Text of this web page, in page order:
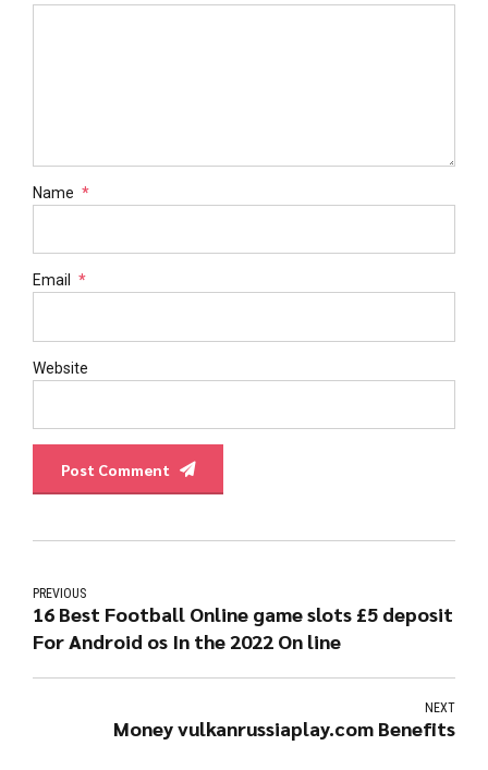
Name *
Email *
Website
Post Comment
PREVIOUS
16 Best Football Online game slots £5 deposit
For Android os In the 2022 On line
NEXT
Money vulkanrussiaplay.com Benefits